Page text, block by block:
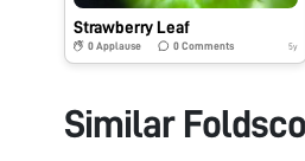
Strawberry Leaf
0 Applause 0Comments 5y
Similar